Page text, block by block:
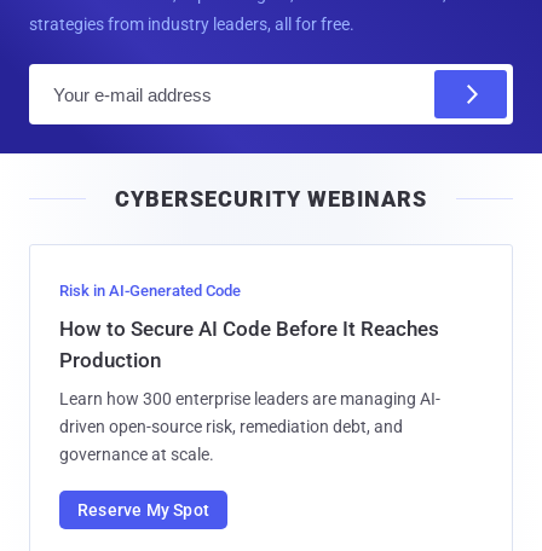
strategies from industry leaders, all for free.
l
CYBERSECURITY WEBINARS
Risk in AI-Generated Code
How to Secure AI Code Before It Reaches
Production
Learn how 300 enterprise leaders are managing AI-
driven open-source risk, remediation debt, and
governance at scale.
Reserve My Spot